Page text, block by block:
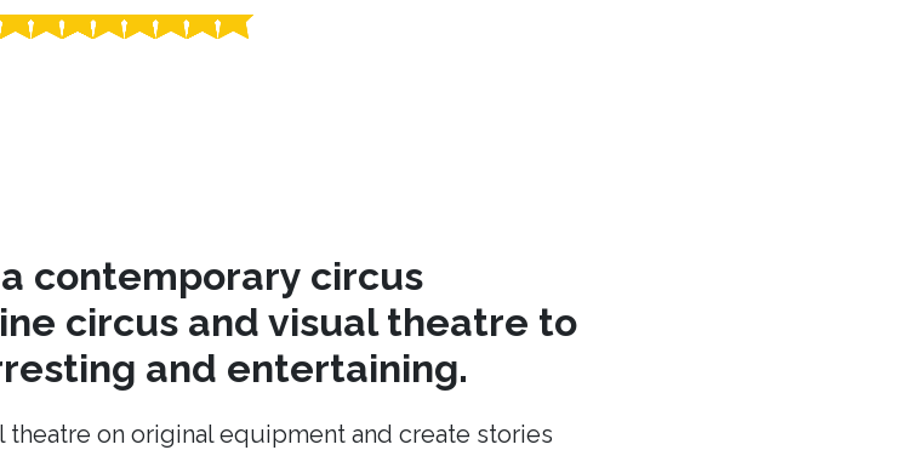
a contemporary circus
circus and visual theatre to
and entertaining.
on original equipment and create stories